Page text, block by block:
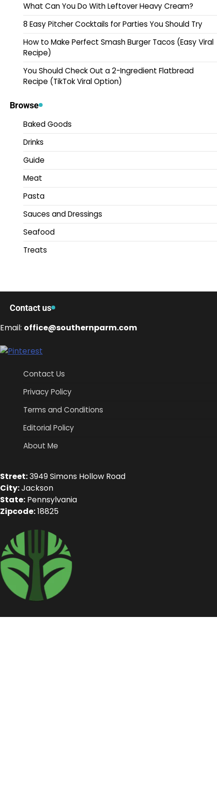
What Can You Do With Leftover Heavy Cream?
8 Easy Pitcher Cocktails for Parties You Should Try
How to Make Perfect Smash Burger Tacos (Easy Viral
Recipe)
You Should Check Out a 2-Ingredient Flatbread
Recipe (TikTok Viral Option)
Browse
Baked Goods
Drinks
Guide
Meat
Pasta
Sauces and Dressings
Seafood
Treats
Contact us
Email: office@southernparm.com
Contact Us
Privacy Policy
Terms and Conditions
Editorial Policy
About Me
Street:3949 Simons Hollow Road
City:Jackson
State: Pennsylvania
Zipcode:18825